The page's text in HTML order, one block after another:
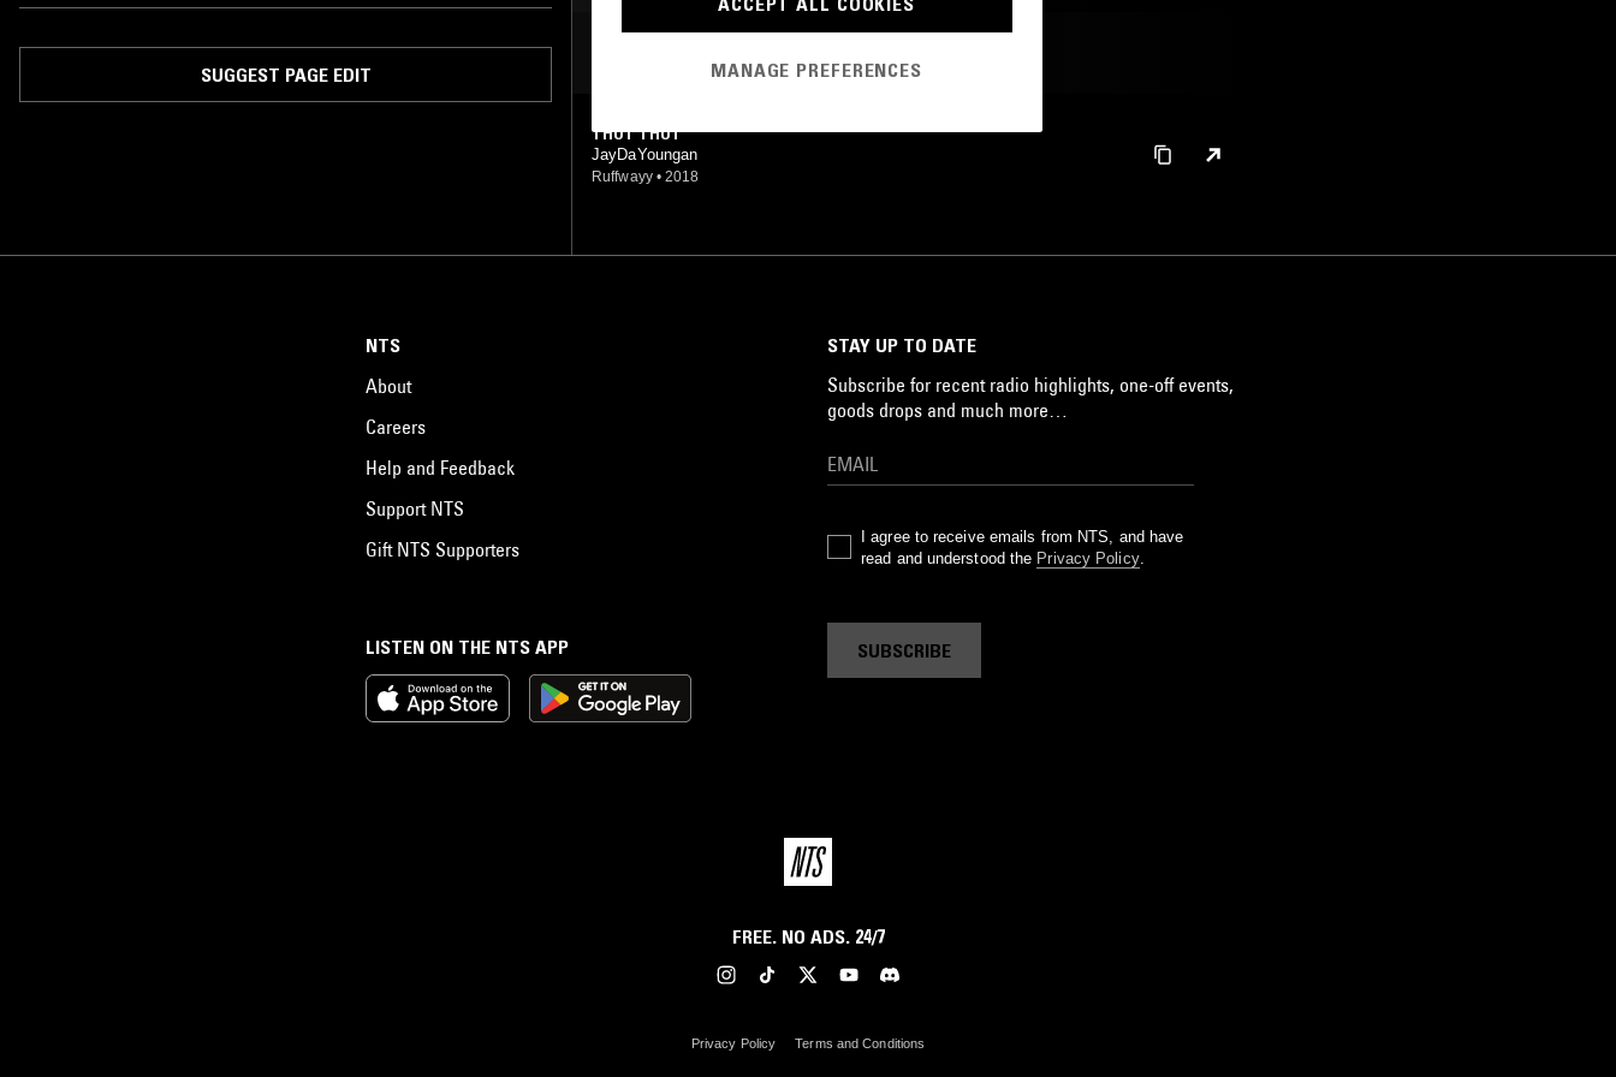
SUGGEST PAGE EDIT
THOT THOT
JayDaYoungan
Ruffwayy • 2018
LISTEN ON THE NTS APP
NTS
About
Careers
Help and Feedback
Support NTS
Gift NTS Supporters
STAY UP TO DATE
Subscribe for recent radio highlights, one-off events,
goods drops and much more…
I agree to receive emails from NTS, and have
read and understood the Privacy Policy.
SUBSCRIBE
FREE. NO ADS. 24/7
Privacy Policy Terms and Conditions
MANAGE PREFERENCES